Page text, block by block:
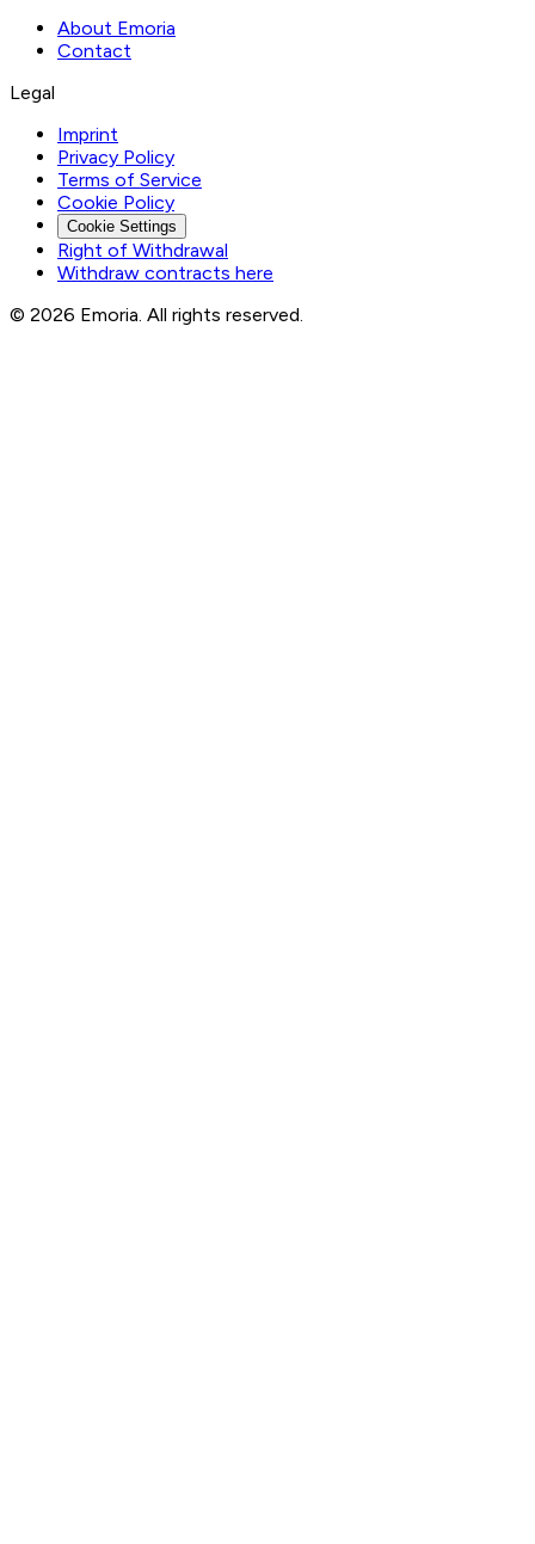
About Emoria
Contact
Legal
Imprint
Privacy Policy
Terms of Service
Cookie Policy
Cookie Settings
Right of Withdrawal
Withdraw contracts here
© 2026 Emoria. All rights reserved.